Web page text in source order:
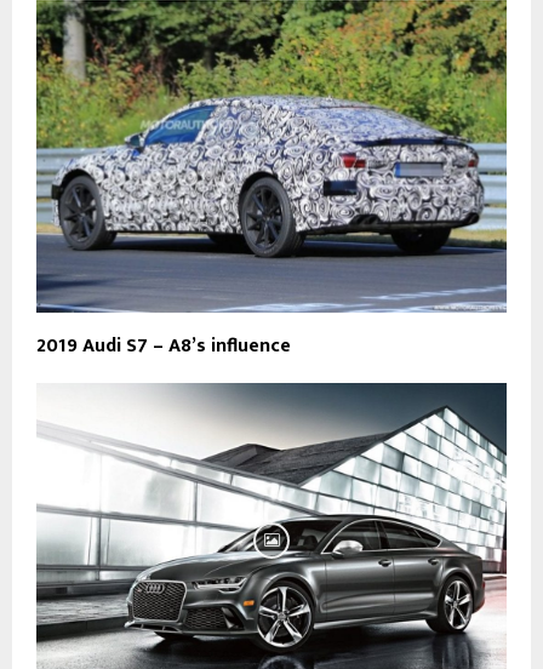
2019 Audi S7 – A8’s influence